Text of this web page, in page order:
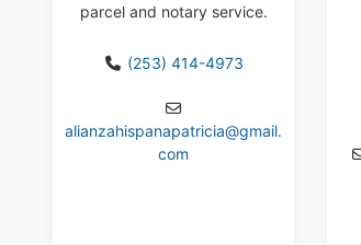
parcel and notary service.
(253) 414-4973
alianzahispanapatricia@gmail.
com